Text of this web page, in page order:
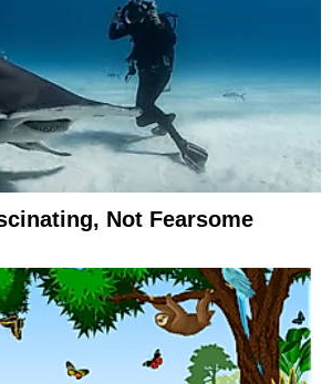
Not Fearsome